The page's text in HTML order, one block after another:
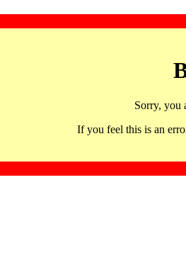
Sorry, you
If you feel this is an